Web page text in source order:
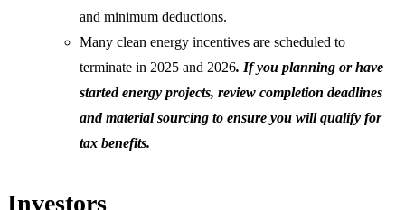
and minimum deductions.
Many clean energy incentives are scheduled to
terminate in 2025 and 2026. If you planning or have
started energy projects, review completion deadlines
and material sourcing to ensure you will qualify for
tax benefits.
Investors